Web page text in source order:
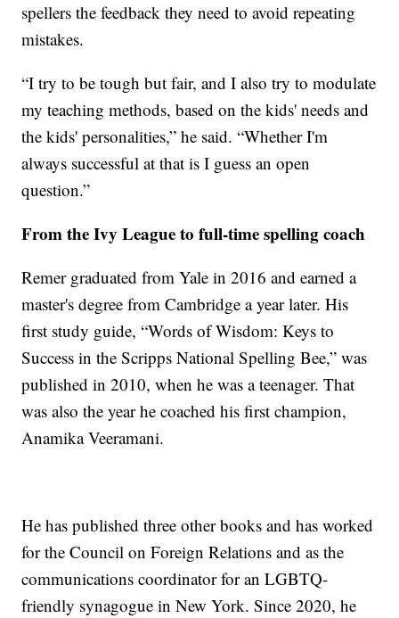
spellers the feedback they need to avoid repeating
mistakes.
“I try to be tough but fair, and I also try to modulate
my teaching methods, based on the kids' needs and
the kids' personalities,” he said. “Whether I'm
always successful at that is I guess an open
question.”
From the Ivy League to full-time spelling coach
Remer graduated from Yale in 2016 and earned a
master's degree from Cambridge a year later. His
first study guide, “Words of Wisdom: Keys to
Success in the Scripps National Spelling Bee,” was
published in 2010, when he was a teenager. That
was also the year he coached his first champion,
Anamika Veeramani.
He has published three other books and has worked
for the Council on Foreign Relations and as the
communications coordinator for an LGBTQ-
friendly synagogue in New York. Since 2020, he